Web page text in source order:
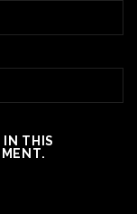
IN THIS